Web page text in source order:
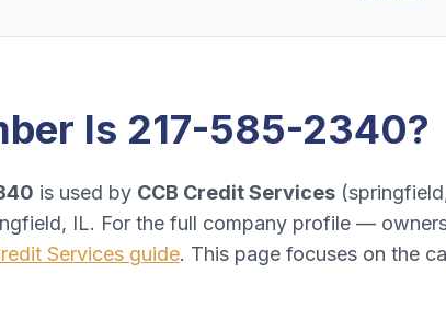
Is 217-585-2340?
is used by CCB Credit Services (
IL. For the full company profile —
Services guide. This page focuses on the